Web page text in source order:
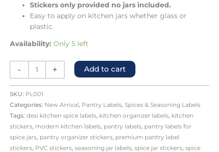
Stickers only provided no jars included.
Easy to apply on kitchen jars whether glass or
plastic.
Availability: Only 5 left
- + Add to cart
SKU: PL001
Categories: New Arrival, Pantry Labels, Spices & Seasoning Labels
Tags: desi kitchen spice labels, kitchen organizer labels, kitchen
stickers, modern kitchen labels, pantry labels, pantry labels for
spice jars, pantry organizer stickers, premium pantry label
stickers, PVC stickers, seasoning jar labels, spice jar stickers, spice